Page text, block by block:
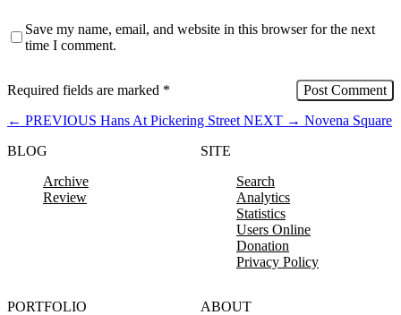
Save my name, email, and website in this browser for the next
time I comment.
Required fields are marked *
← PREVIOUS Hans At Pickering Street NEXT → Novena Square
BLOG
Archive
Review
SITE
Search
Analytics
Statistics
Users Online
Donation
Privacy Policy
PORTFOLIO
ABOUT